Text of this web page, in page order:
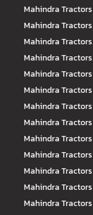
Mahindra Tractors
Mahindra Tractors
Mahindra Tractors
Mahindra Tractors
Mahindra Tractors
Mahindra Tractors
Mahindra Tractors
Mahindra Tractors
Mahindra Tractors
Mahindra Tractors
Mahindra Tractors
Mahindra Tractors
Mahindra Tractors